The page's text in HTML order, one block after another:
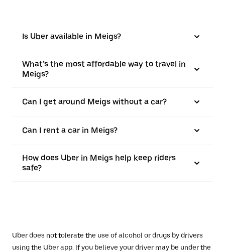
Is Uber available in Meigs?
What’s the most affordable way to travel in
Meigs?
Can I get around Meigs without a car?
Can I rent a car in Meigs?
How does Uber in Meigs help keep riders
safe?
Uber does not tolerate the use of alcohol or drugs by drivers
using the Uber app. If you believe your driver may be under the